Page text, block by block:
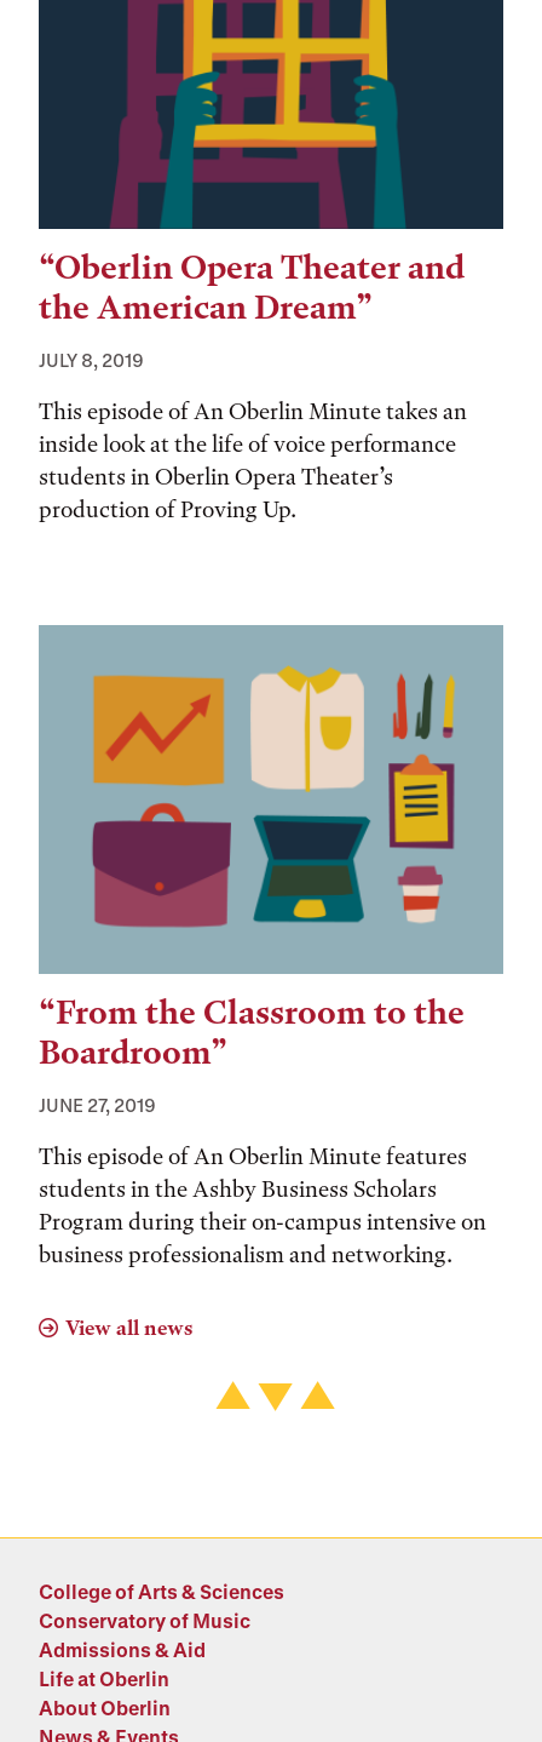
“Oberlin Opera Theater and
the American Dream”
JULY 8, 2019
This episode of An Oberlin Minute takes an
inside look at the life of voice performance
students in Oberlin Opera Theater’s
production of Proving Up.
“From the Classroom to the
Boardroom”
JUNE 27, 2019
This episode of An Oberlin Minute features
students in the Ashby Business Scholars
Program during their on-campus intensive on
business professionalism and networking.
View all news
College of Arts & Sciences
Conservatory of Music
Admissions & Aid
Life at Oberlin
About Oberlin
News & Events